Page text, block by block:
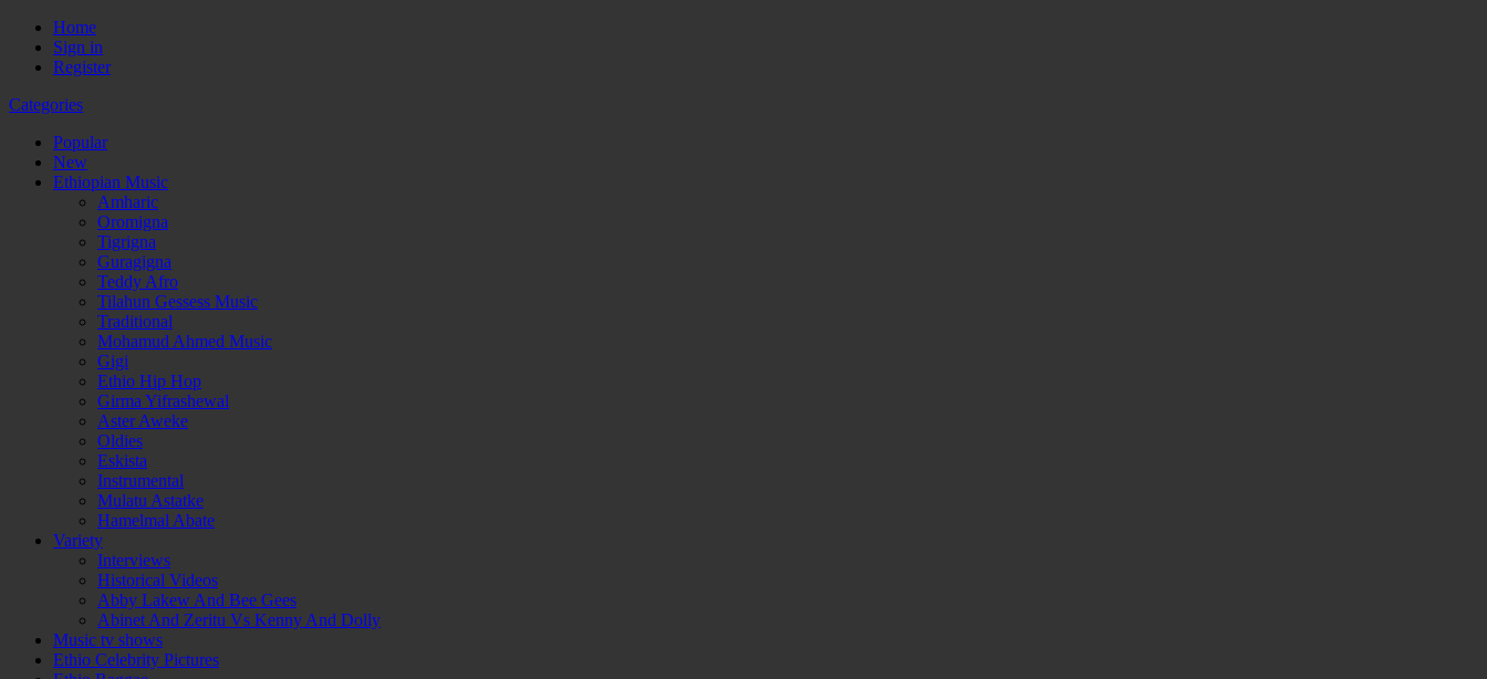
Home
Sign in
Register
Categories
Popular
New
Ethiopian Music
Amharic
Oromigna
Tigrigna
Guragigna
Teddy Afro
Tilahun Gessess Music
Traditional
Mohamud Ahmed Music
Gigi
Ethio Hip Hop
Girma Yifrashewal
Aster Aweke
Oldies
Eskista
Instrumental
Mulatu Astatke
Hamelmal Abate
Variety
Interviews
Historical Videos
Abby Lakew And Bee Gees
Abinet And Zeritu Vs Kenny And Dolly
Music tv shows
Ethio Celebrity Pictures